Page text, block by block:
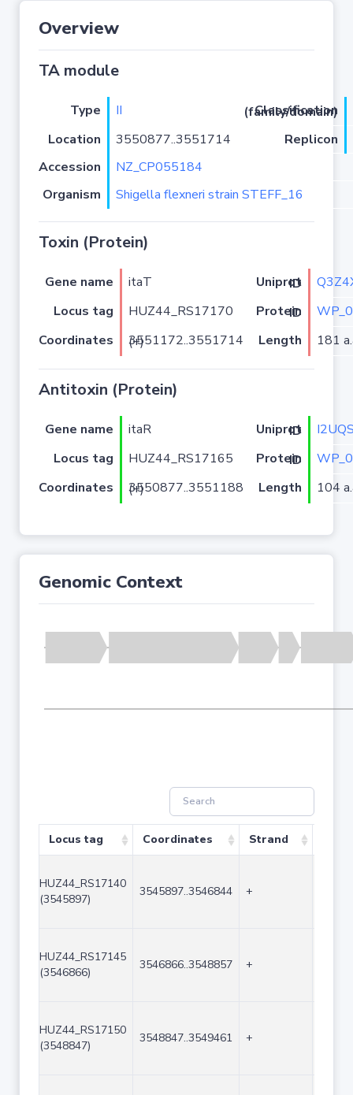
Overview
TA module
Type II
Classification (family/domain)
Location
3550877..3551714
Replicon
Accession
NZ_CP055184
Organism
Shigella flexneri strain STEFF_16
Toxin (Protein)
Gene name itaT Uniprot ID
Locus tag
HUZ44_RS17170 Protein ID
Coordinates
3551172..3551714 (+) Length 181
Antitoxin (Protein)
Gene name itaR Uniprot ID
Locus tag
HUZ44_RS17165 Protein ID
Coordinates
3550877..3551188 (+) Length 104
Genomic Context
Locus tag Coordinates Strand
HUZ44_RS17140
(3545897)
3545897..3546844 +
HUZ44_RS17145
(3546866)
3546866..3548857 +
HUZ44_RS17150
(3548847)
3548847..3549461 +